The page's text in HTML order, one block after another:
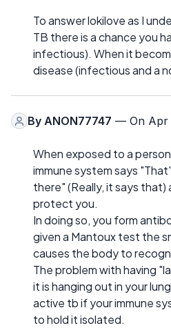
To answer lokilove as I
TB there is a chance you
infectious). When it
disease (infectious and a
By ANON77747 — On Apr
When exposed to a
immune system says
there" (Really, it says that)
protect you.
In doing so, you form
given a Mantoux test the
causes the body to
The problem with having
it is hanging out in your
active tb if your immune
to hold it isolated.